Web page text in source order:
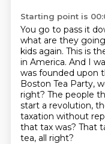
Starting point is
You go to pass it
what are they
kids again. This is
in America. And I
was founded upon
Boston Tea Party,
right? The people
start a revolution,
taxation without
that tax was? That
tea, all right?